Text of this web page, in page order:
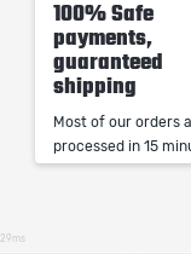
100% Safe
payments,
guaranteed
shipping
Most of our orders
processed in 15
29ms